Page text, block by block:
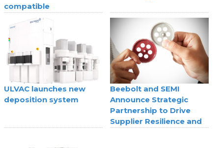
compatible
superconducting digital
technology
ULVAC launches new
deposition system
Beebolt and SEMI
Announce Strategic
Partnership to Drive
Supplier Resilience and